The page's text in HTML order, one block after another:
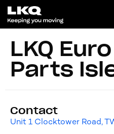
LKQ
Parts
Contact
Unit 1 Clocktower Road,